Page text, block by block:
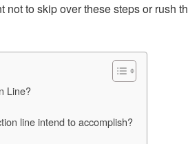
not to skip over these steps or rush
Line?
line intend to accomplish?